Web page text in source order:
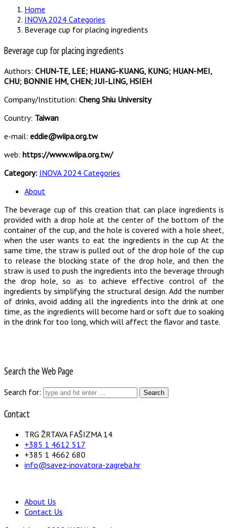
Home
INOVA 2024 Categories
Beverage cup for placing ingredients
Beverage cup for placing ingredients
Authors: CHUN-TE, LEE; HUANG-KUANG, KUNG; HUAN-MEI,
CHU; BONNIE HM, CHEN; JUI-LING, HSIEH
Company/Institution: Cheng Shiu University
Country: Taiwan
e-mail: eddie@wiipa.org.tw
web: https://www.wiipa.org.tw/
Category: INOVA 2024 Categories
About
The beverage cup of this creation that can place ingredients is
provided with a drop hole at the center of the bottom of the
container of the cup, and the hole is covered with a hole sheet,
when the user wants to eat the ingredients in the cup At the
same time, the straw is pulled out of the drop hole of the cup
to release the blocking state of the drop hole, and then the
straw is used to push the ingredients into the beverage through
the drop hole, so as to achieve effective control of the
ingredients by simplifying the structural design. Add the number
of drinks, avoid adding all the ingredients into the drink at one
time, as the ingredients will become hard or soft due to soaking
in the drink for too long, which will affect the flavor and taste.
Search the Web Page
Search for:
Contact
TRG ŽRTAVA FAŠIZMA 14
+385 1 4612 517
+385 1 4662 680
info@savez-inovatora-zagreba.hr
About Us
Contact Us